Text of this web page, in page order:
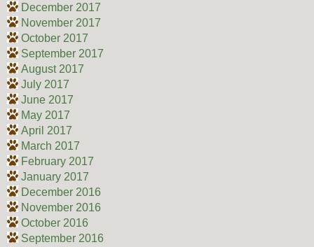
December 2017
November 2017
October 2017
September 2017
August 2017
July 2017
June 2017
May 2017
April 2017
March 2017
February 2017
January 2017
December 2016
November 2016
October 2016
September 2016